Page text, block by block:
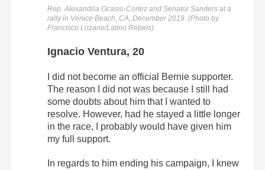
Rep. Alexandria Ocasio-Cortez and Senator Sanders at a
rally in Venice Beach, CA, December 2019. (Photo by
Francisco Lozano/Latino Rebels)
Ignacio Ventura, 20
I did not become an official Bernie supporter.
The reason I did not was because I still had
some doubts about him that I wanted to
resolve. However, had he stayed a little longer
in the race, I probably would have given him
my full support.
In regards to him ending his campaign, I knew